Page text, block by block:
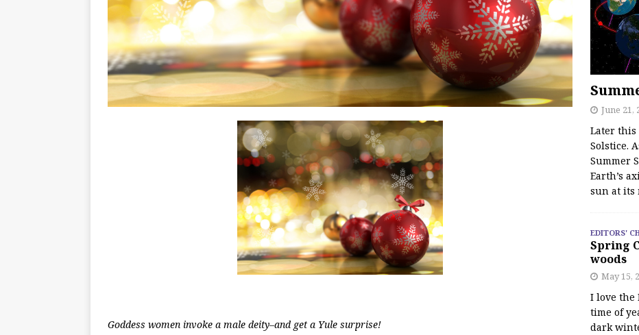
Goddess women invoke a male deity–and get a Yule surprise!
June 21,
Later
Solstice.
Summer
Earth’s
sun at its
EDITORS'
Spring
woods
May 15,
I love the
time of
dark